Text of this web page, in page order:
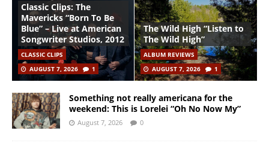
Classic Clips: The
Mavericks “Born To Be
Blue” – Live at American
Songwriter Studios, 2012
CLASSIC CLIPS
AUGUST 7, 2026
1
The Wild High “Listen to
The Wild High”
ALBUM REVIEWS
AUGUST 7, 2026
1
Something not really americana for the
weekend: This is Lorelei “Oh No Now My”
August 7, 2026 0